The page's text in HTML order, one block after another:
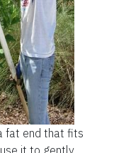
fat end that fits
it to gently